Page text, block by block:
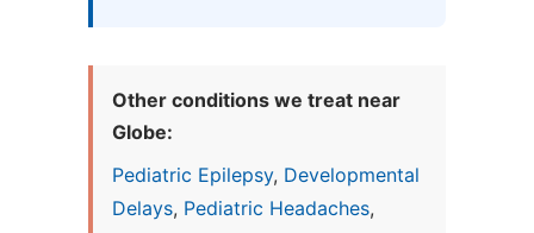
Other conditions we treat near
Globe:
Pediatric Epilepsy, Developmental
Delays, Pediatric Headaches,